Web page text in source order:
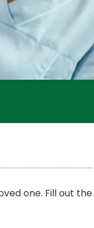
one. Fill out